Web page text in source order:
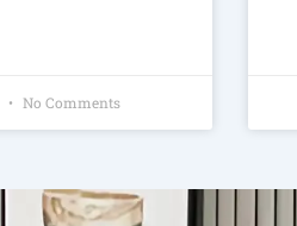
No Comments